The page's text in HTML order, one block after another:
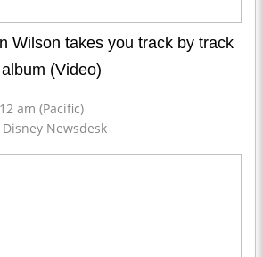
Wilson takes you track by track
(Video)
am (Pacific)
Newsdesk